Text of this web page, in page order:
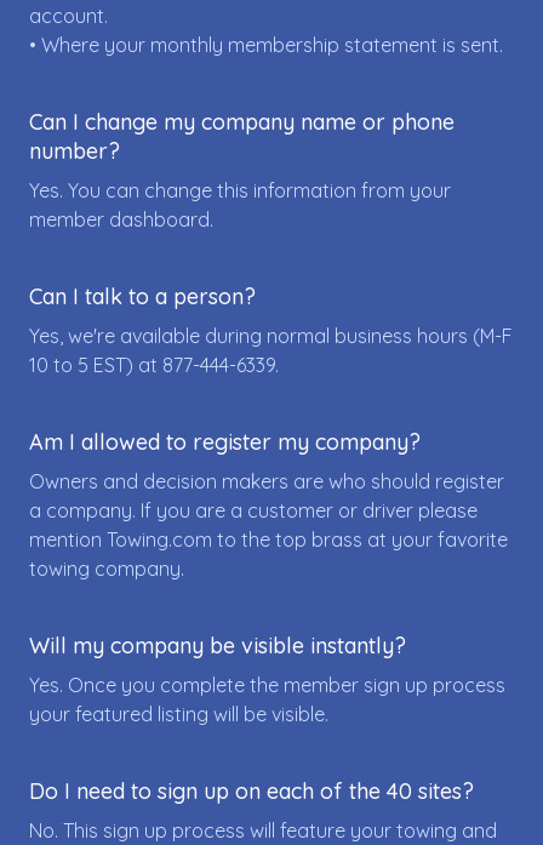
account.
• Where your monthly membership statement is sent.
Can I change my company name or phone
number?
Yes. You can change this information from your
member dashboard.
Can I talk to a person?
Yes, we're available during normal business hours (M-F
10 to 5 EST) at 877-444-6339.
Am I allowed to register my company?
Owners and decision makers are who should register
a company. If you are a customer or driver please
mention Towing.com to the top brass at your favorite
towing company.
Will my company be visible instantly?
Yes. Once you complete the member sign up process
your featured listing will be visible.
Do I need to sign up on each of the 40 sites?
No. This sign up process will feature your towing and